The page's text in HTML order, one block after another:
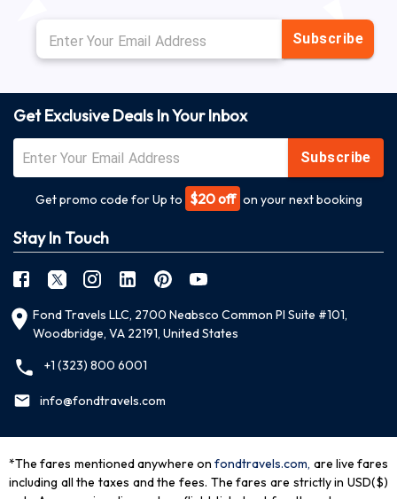
Subscribe
Get Exclusive Deals In Your Inbox
Subscribe
Get promo code for Up to $20 off on your next booking
Stay In Touch
Fond Travels LLC, 2700 Neabsco Common Pl Suite #101,
Woodbridge, VA 22191, United States
+1 (323) 800 6001
info@fondtravels.com
*The fares mentioned anywhere on fondtravels.com, are live fares
including all the taxes and the fees. The fares are strictly in USD($)